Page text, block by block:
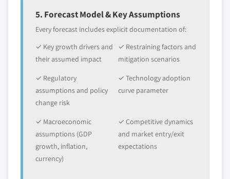
5. Forecast Model & Key Assumptions
Every forecast includes explicit documentation of:
✓ Key growth drivers and
their assumed impact
✓ Restraining factors and
mitigation scenarios
✓ Regulatory
assumptions and policy
change risk
✓ Technology adoption
curve parameter
✓ Macroeconomic
assumptions (GDP
growth, inflation,
currency)
✓ Competitive dynamics
and market entry/exit
expectations